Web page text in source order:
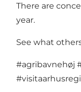
There are
year.
See what
#agribavnehøj